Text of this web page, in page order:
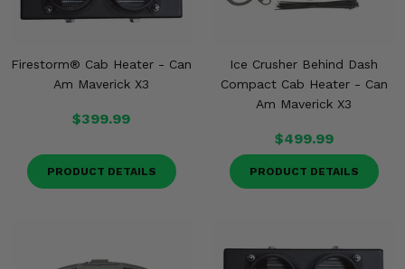
Firestorm® Cab Heater - Can
Am Maverick X3
$399.99
PRODUCT DETAILS
Ice Crusher Behind Dash
Compact Cab Heater - Can
Am Maverick X3
$499.99
PRODUCT DETAILS